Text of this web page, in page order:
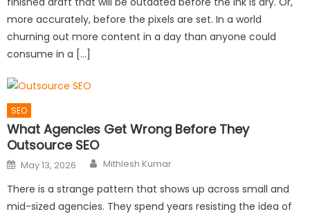
more accurately, before the pixels are set. In a world
churning out more content in a day than anyone could
consume in a […]
SEO
What Agencies Get Wrong Before They
Outsource SEO
Posted
on
May 13, 2026 Author
Mithlesh Kumar
There is a strange pattern that shows up across small and
mid-sized agencies. They spend years resisting the idea of